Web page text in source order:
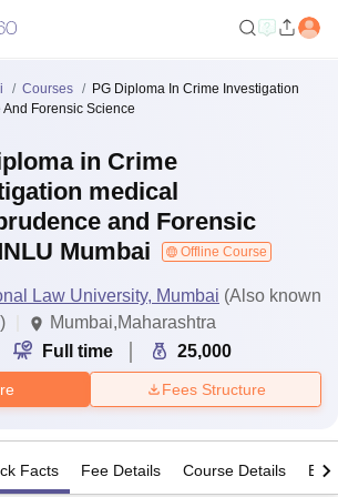
Courses
PG Diploma In Crime Investigation
Forensic Science
in Crime
medical
and Forensic
Mumbai
Offline Course
Law University, Mumbai (Also known
Mumbai,Maharashtra
Full time 25,000
Fees Structure
Facts Fee Details Course Details